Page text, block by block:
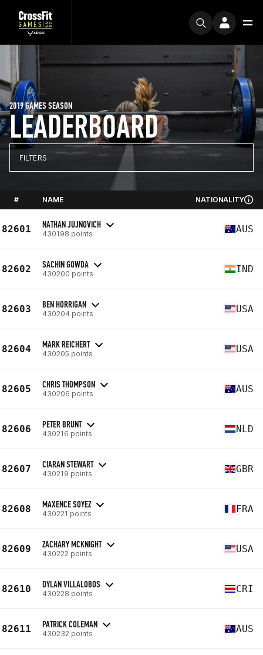
LEADERBOARD
2019 GAMES SEASON
FILTERS
# NAME NATIONALITY
82601 NATHAN JUJNOVICH
430198 points AUS
82602 SACHIN GOWDA
430200 points IND
82603 BEN HORRIGAN
430204 points USA
82604 MARK REICHERT
430205 points USA
82605 CHRIS THOMPSON
430206 points AUS
82606 PETER BRUNT
430216 points NLD
82607 CIARAN STEWART
430219 points GBR
82608 MAXENCE SOYEZ
430221 points FRA
82609 ZACHARY MCKNIGHT
430222 points USA
82610 DYLAN VILLALOBOS
430228 points CRI
82611 PATRICK COLEMAN
430232 points AUS